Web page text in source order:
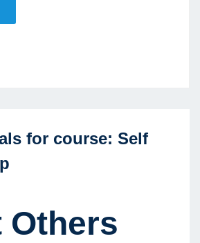
for course: Self
Others